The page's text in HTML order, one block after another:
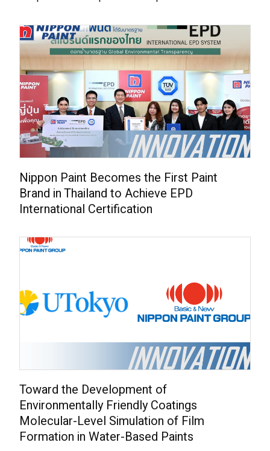
Nippon Paint Becomes the First Paint
Brand in Thailand to Achieve EPD
International Certification
Toward the Development of
Environmentally Friendly Coatings
Molecular-Level Simulation of Film
Formation in Water-Based Paints